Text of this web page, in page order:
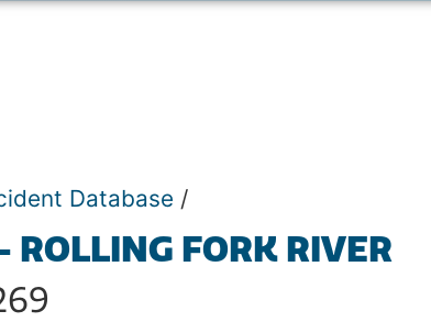
Database /
ROLLING FORK RIVER